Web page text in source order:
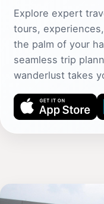
Explore expert
tours,
the palm of your
seamless trip
wanderlust takes